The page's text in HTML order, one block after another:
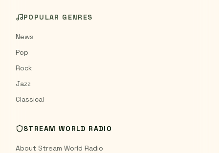
POPULAR GENRES
News
Pop
Rock
Jazz
Classical
STREAM WORLD RADIO
About Stream World Radio